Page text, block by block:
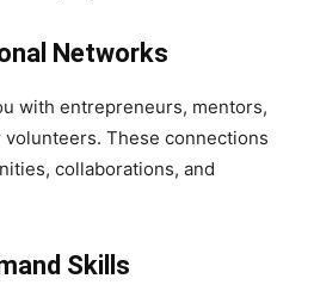
Networks
with entrepreneurs, mentors,
These connections
collaborations, and
Skills